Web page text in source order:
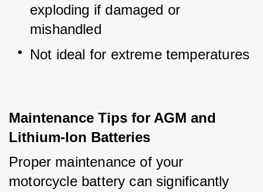
exploding if damaged or
mishandled
Not ideal for extreme temperatures
Maintenance Tips for AGM and
Lithium-Ion Batteries
Proper maintenance of your
motorcycle battery can significantly